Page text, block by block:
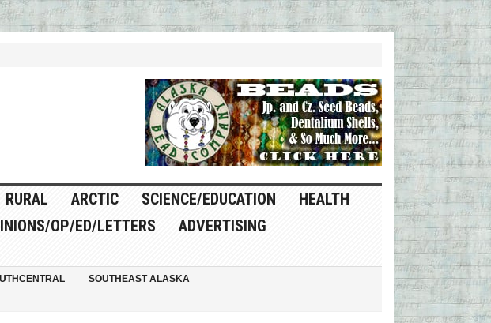
RURAL ARCTIC SCIENCE/EDUCATION
HEALTH
OP/ED/LETTERS
ADVERTISING
SOUTHEAST ALASKA